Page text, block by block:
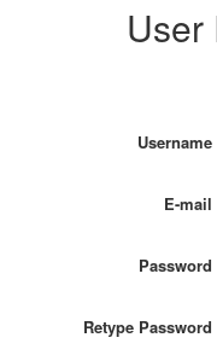
User
Username
E-mail
Password
Retype Password